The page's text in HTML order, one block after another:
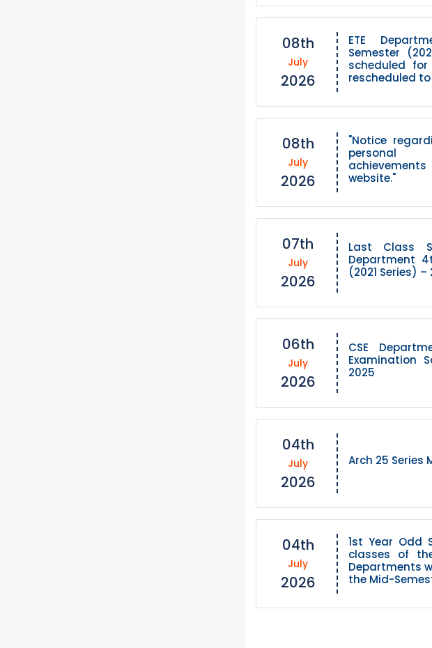
08th
July
2026
ETE
Semester
scheduled
rescheduled
08th
July
2026
"Notice
personal
website."
07th
July
2026
Last Class
Department
(2021 Series) –
06th
July
2026
CSE
Examination
2025
04th
July
2026
Arch 25 Series
04th
July
2026
1st Year Odd
classes of the
Departments
the Mid-